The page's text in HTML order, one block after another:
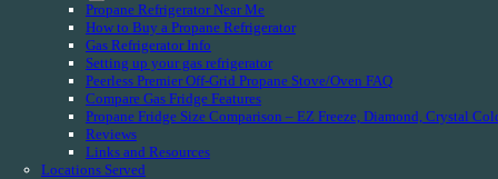
Propane Refrigerator Near Me
How to Buy a Propane Refrigerator
Gas Refrigerator Info
Setting up your gas refrigerator
Peerless Premier Off-Grid Propane Stove/Oven FAQ
Compare Gas Fridge Features
Propane Fridge Size Comparison – EZ Freeze, Diamond, Crystal
Reviews
Links and Resources
Locations Served